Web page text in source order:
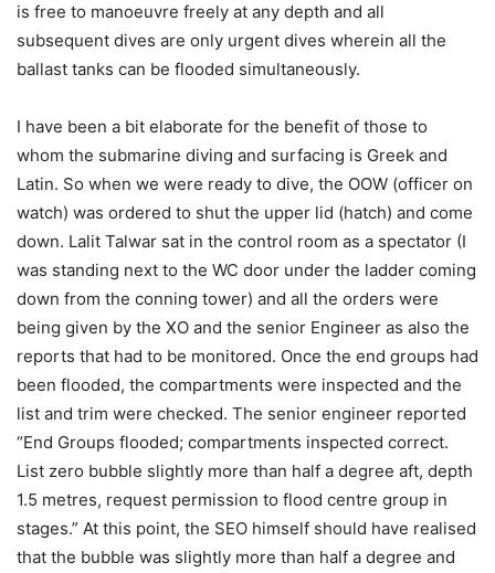
is free to manoeuvre freely at any depth and all
subsequent dives are only urgent dives wherein all the
ballast tanks can be flooded simultaneously.
I have been a bit elaborate for the benefit of those to
whom the submarine diving and surfacing is Greek and
Latin. So when we were ready to dive, the OOW (officer on
watch) was ordered to shut the upper lid (hatch) and come
down. Lalit Talwar sat in the control room as a spectator (I
was standing next to the WC door under the ladder coming
down from the conning tower) and all the orders were
being given by the XO and the senior Engineer as also the
reports that had to be monitored. Once the end groups had
been flooded, the compartments were inspected and the
list and trim were checked. The senior engineer reported
“End Groups flooded; compartments inspected correct.
List zero bubble slightly more than half a degree aft, depth
1.5 metres, request permission to flood centre group in
stages.” At this point, the SEO himself should have realised
that the bubble was slightly more than half a degree and